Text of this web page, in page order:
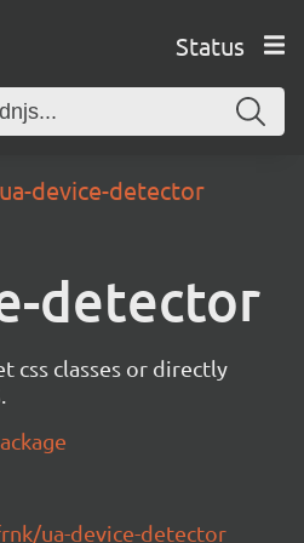
Status
ua-device-detector
detector
css classes or directly
ua-device-detector